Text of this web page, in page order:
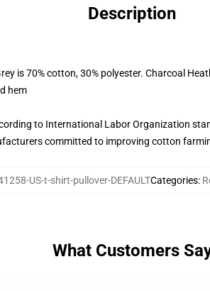
Description
is 70% cotton, 30% polyester. Charcoal
hem
to International Labor Organization
committed to improving cotton
US-t-shirt-pullover-DEFAULTCategories:
What Customers